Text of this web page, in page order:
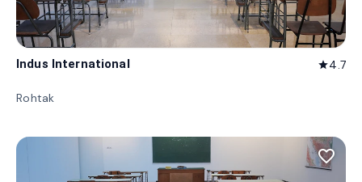
Indus International star4.7
Rohtak
favorite_border